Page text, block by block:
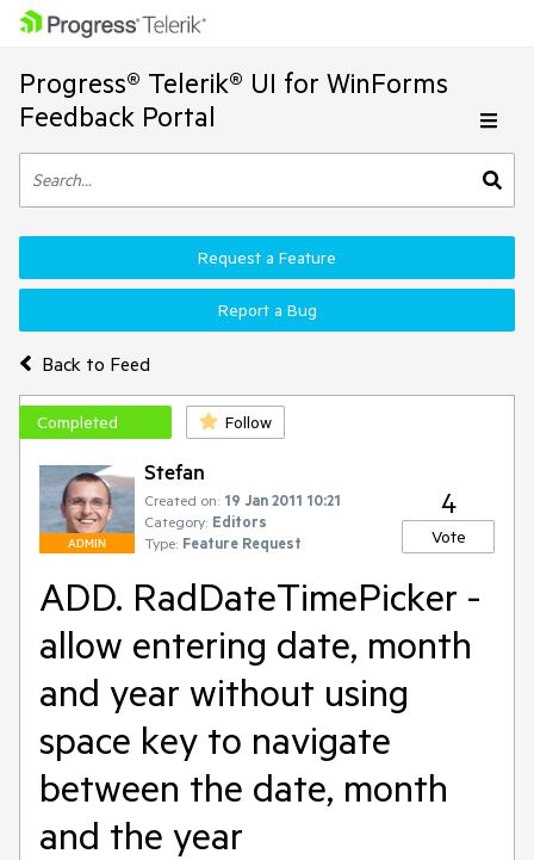
Progress® Telerik® UI for WinForms
Feedback Portal
Back to Feed
Request a Feature
Report a Bug
Completed Follow
ADMIN
Stefan
Created on: 19 Jan 2011 10:21
Category: Editors
Type: Feature Request
4
Vote
ADD. RadDateTimePicker -
allow entering date, month
and year without using
space key to navigate
between the date, month
and the year